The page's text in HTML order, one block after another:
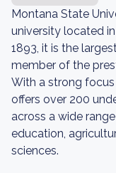
Montana State
university located
1893, it is the
member of the
With a strong focus
offers over 200
across a wide
education,
sciences.